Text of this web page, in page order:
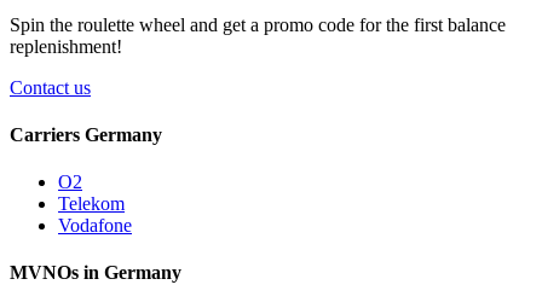
Spin the roulette wheel and get a promo code for the first balance
replenishment!
Contact us
Carriers Germany
O2
Telekom
Vodafone
MVNOs in Germany